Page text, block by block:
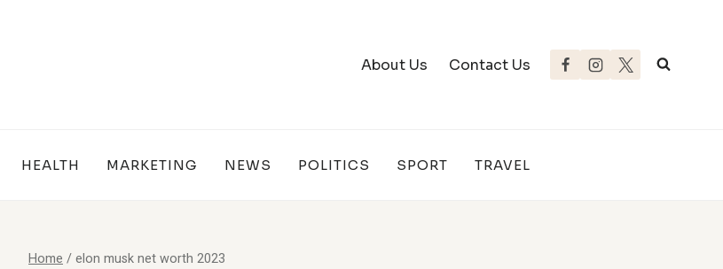
About Us Contact Us
HEALTH MARKETING NEWS POLITICS SPORT TRAVEL
Home /elon musk net worth 2023